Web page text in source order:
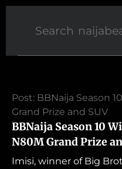
Post: BBNaija Season
Grand Prize and SUV
BBNaija Season 10
N80M Grand Prize
Imisi, winner of Big